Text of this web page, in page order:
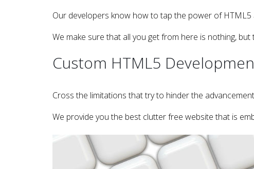
Our developers know how to tap the power of
We make sure that all you get from here is nothing,
Custom HTML5
Cross the limitations that try to hinder the
We provide you the best clutter free website that is